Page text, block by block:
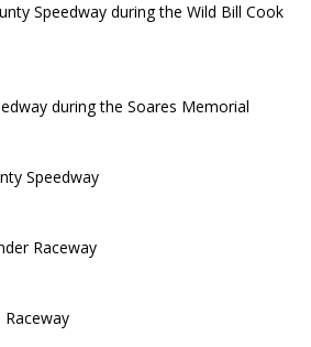
Speedway during the Wild Bill Cook
during the Soares Memorial
Speedway
Raceway